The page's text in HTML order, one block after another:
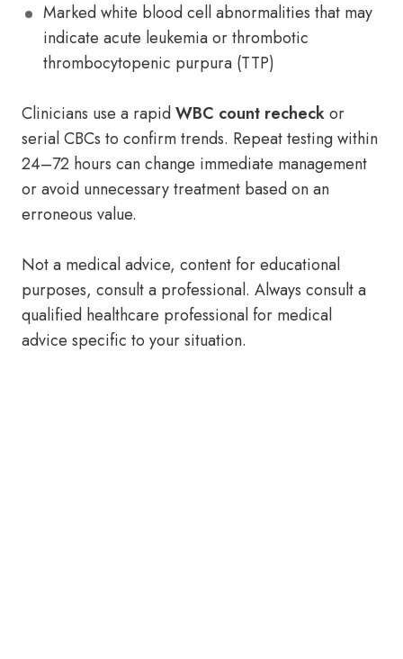
Marked white blood cell abnormalities that may
indicate acute leukemia or thrombotic
thrombocytopenic purpura (TTP)
Clinicians use a rapidWBC count recheckor
serial CBCs to confirm trends. Repeat testing within
24–72 hours can change immediate management
or avoid unnecessary treatment based on an
erroneous value.
Not a medical advice, content for educational
purposes, consult a professional. Always consult a
qualified healthcare professional for medical
advice specific to your situation.